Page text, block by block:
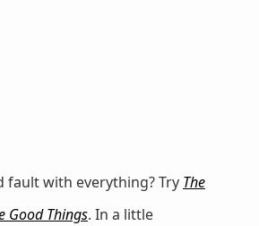
fault with everything? Try The
Good Things. In a little